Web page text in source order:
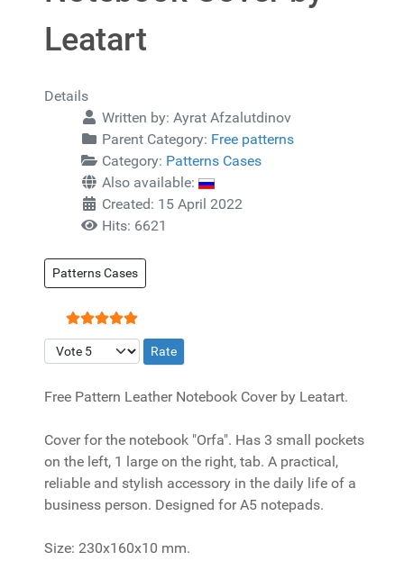
Leatart
Details
Written by: Ayrat Afzalutdinov
Parent Category: Free patterns
Category: Patterns Cases
Also available:
Created: 15 April 2022
Hits: 6621
Patterns Cases
User Rating:5/5
Please Rate
Free Pattern Leather Notebook Cover by Leatart.
Cover for the notebook "Orfa". Has 3 small pockets
on the left, 1 large on the right, tab. A practical,
reliable and stylish accessory in the daily life of a
business person. Designed for A5 notepads.
Size: 230x160x10 mm.